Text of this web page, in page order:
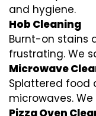
and hygiene.
Hob Cleaning
Burnt-on stains
frustrating. We
Microwave
Splattered food
microwaves.
Pizza Oven